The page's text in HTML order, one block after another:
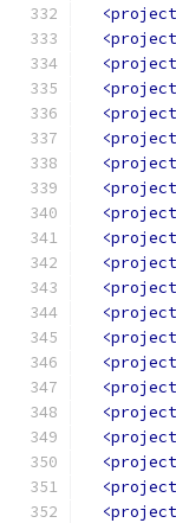
<project
<project
<project
<project
<project
<project
<project
<project
<project
<project
<project
<project
<project
<project
<project
<project
<project
<project
<project
<project
<project